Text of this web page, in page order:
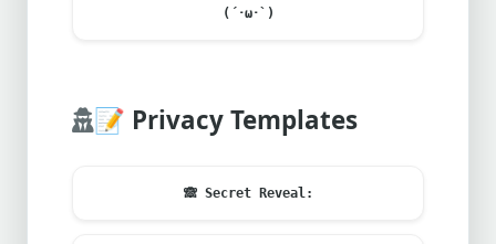
(´･ω･`)
📝 Privacy Templates
🙈Secret Reveal: